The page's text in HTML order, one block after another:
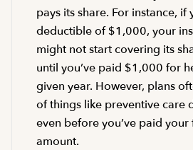
pays its share. For instance, if
deductible of $1,000, your
might not start covering its
until you’ve paid $1,000 for
given year. However, plans
of things like preventive care
even before you’ve paid
amount.